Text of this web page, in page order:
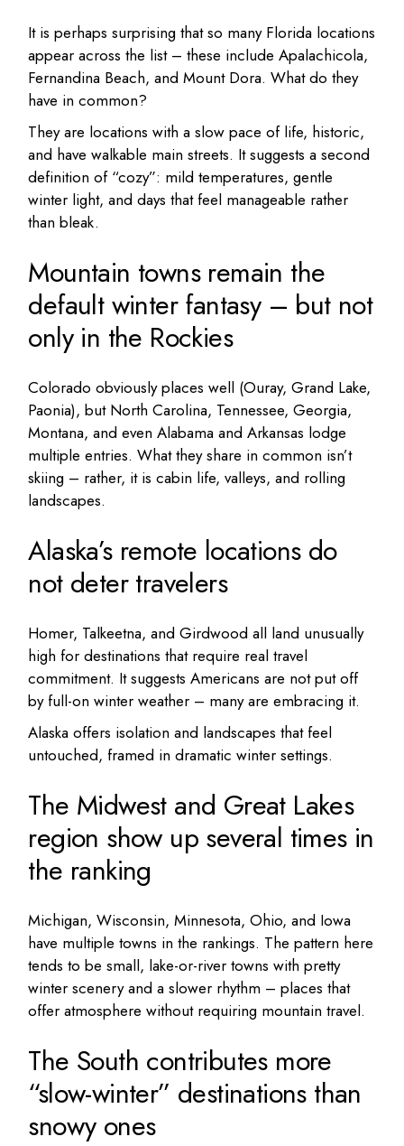
It is perhaps surprising that so many Florida locations
appear across the list – these include Apalachicola,
Fernandina Beach, and Mount Dora. What do they
have in common?
They are locations with a slow pace of life, historic,
and have walkable main streets. It suggests a second
definition of “cozy”: mild temperatures, gentle
winter light, and days that feel manageable rather
than bleak.
Mountain towns remain the
default winter fantasy – but not
only in the Rockies
Colorado obviously places well (Ouray, Grand Lake,
Paonia), but North Carolina, Tennessee, Georgia,
Montana, and even Alabama and Arkansas lodge
multiple entries. What they share in common isn’t
skiing – rather, it is cabin life, valleys, and rolling
landscapes.
Alaska’s remote locations do
not deter travelers
Homer, Talkeetna, and Girdwood all land unusually
high for destinations that require real travel
commitment. It suggests Americans are not put off
by full-on winter weather – many are embracing it.
Alaska offers isolation and landscapes that feel
untouched, framed in dramatic winter settings.
The Midwest and Great Lakes
region show up several times in
the ranking
Michigan, Wisconsin, Minnesota, Ohio, and Iowa
have multiple towns in the rankings. The pattern here
tends to be small, lake-or-river towns with pretty
winter scenery and a slower rhythm – places that
offer atmosphere without requiring mountain travel.
The South contributes more
“slow-winter” destinations than
snowy ones